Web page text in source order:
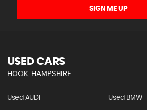
SIGN ME UP
USED CARS
HOOK, HAMPSHIRE
Used AUDI Used BMW